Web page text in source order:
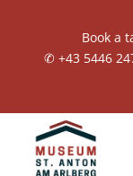
Book a
✆ +43 5446